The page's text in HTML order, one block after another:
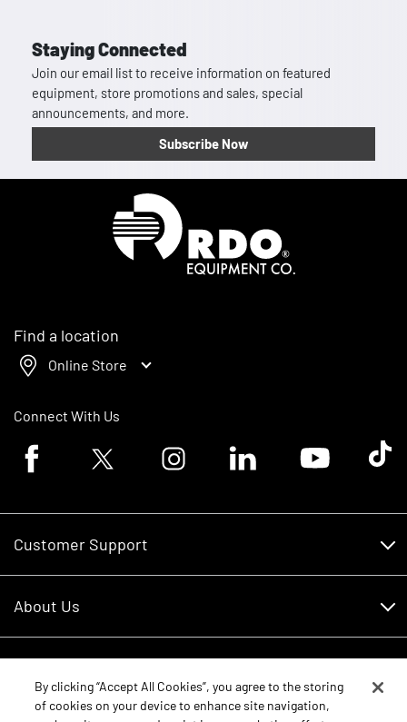
Staying Connected
Join our email list to receive information on featured
equipment, store promotions and sales, special
announcements, and more.
Subscribe Now
Find a location
Online Store
Connect With Us
Facebook logoTwitter logo Instagram logoLinkedin logoYoutube logoTik
Customer Support
RDO Account Help
About Us
Careers
Contact Us
Schedule Service
By clicking “Accept All Cookies”, you agree to the storing
of cookies on your device to enhance site navigation,